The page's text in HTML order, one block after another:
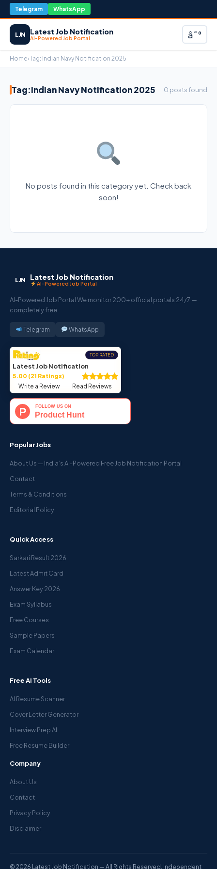
Telegram WhatsApp
LJN Latest Job Notification
AI-Powered Job Portal â˜°
Home›Tag: Indian Navy Notification 2025
Tag:Indian Navy Notification 2025 0 posts found
No posts found in this category yet. Check back
soon!
LJN Latest Job Notification
AI-Powered Job Portal
AI-Powered Job Portal We monitor 200+ official portals 24/7 —
completely free.
Telegram WhatsApp
TOP RATED
Latest Job Notification
5.00 (21 Ratings)
Write a Review
Read Reviews
Popular Jobs
About Us — India’s AI-Powered Free Job Notification Portal
Contact
Terms & Conditions
Editorial Policy
Quick Access
Sarkari Result 2026
Latest Admit Card
Answer Key 2026
Exam Syllabus
Free Courses
Sample Papers
Exam Calendar
Free AI Tools
AI Resume Scanner
Cover Letter Generator
Interview Prep AI
Free Resume Builder
Company
About Us
Contact
Privacy Policy
Disclaimer
© 2026 Latest Job Notification — All Rights Reserved. Independent